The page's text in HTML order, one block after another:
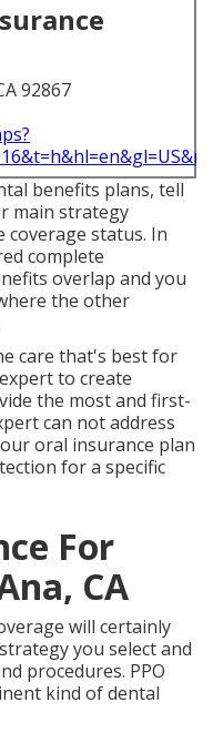
92867
benefits plans, tell
main strategy
status. In
complete
overlap and you
the other
care that's best for
to create
the most and first-
can not address
oral insurance plan
for a specific
For
CA
will certainly
you select and
procedures. PPO
kind of dental